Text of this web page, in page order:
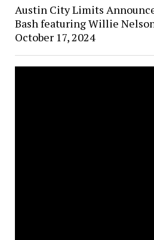
Austin City Limits
Bash featuring Willie
October 17, 2024